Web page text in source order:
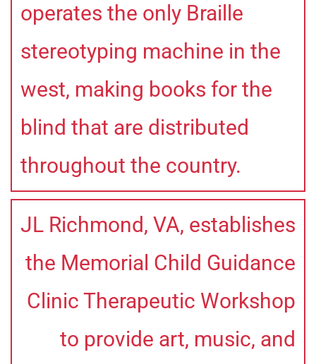
operates the only Braille
stereotyping machine in the
west, making books for the
blind that are distributed
throughout the country.
JL Richmond, VA, establishes
the Memorial Child Guidance
Clinic Therapeutic Workshop
to provide art, music, and